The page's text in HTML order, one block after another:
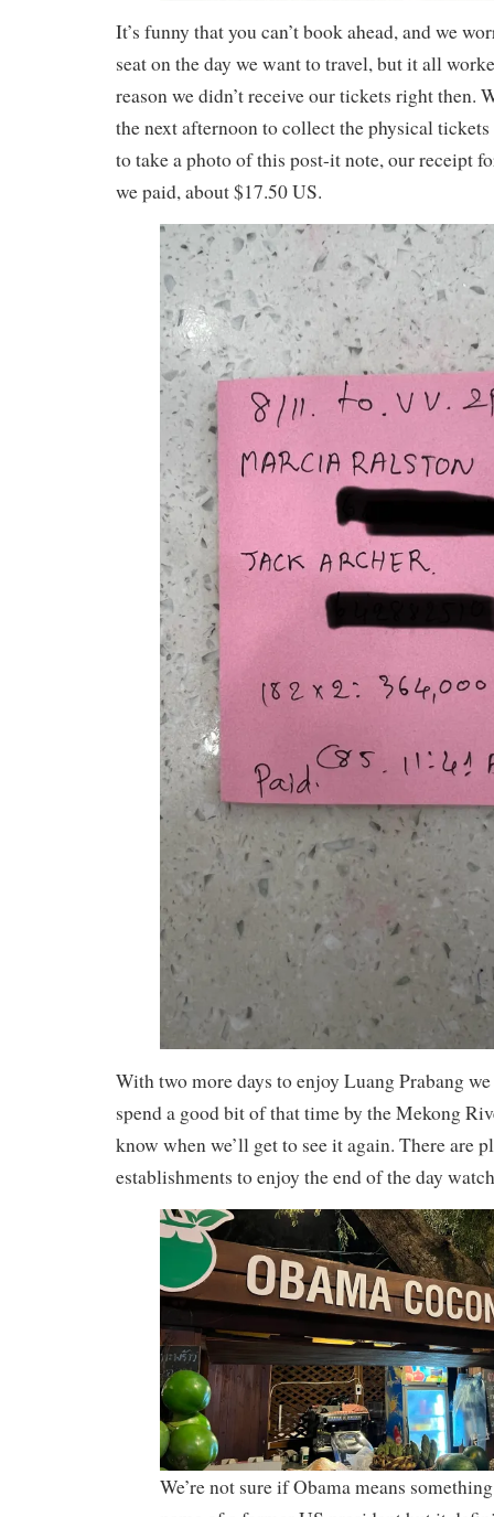
It’s funny that you can’t book ahead, and we
seat on the day we want to travel, but it all
reason we didn’t receive our tickets right then.
the next afternoon to collect the physical
to take a photo of this post-it note, our receipt
we paid, about $17.50 US.
With two more days to enjoy Luang Prabang
spend a good bit of that time by the Mekong
know when we’ll get to see it again. There are
establishments to enjoy the end of the day
We’re not sure if Obama means